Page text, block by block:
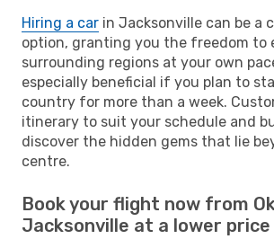
Hiring a car in Jacksonville can be a
option, granting you the freedom to
surrounding regions at your own
especially beneficial if you plan to
country for more than a week.
itinerary to suit your schedule and
discover the hidden gems that lie
centre.
Book your flight now from
Jacksonville at a lower price